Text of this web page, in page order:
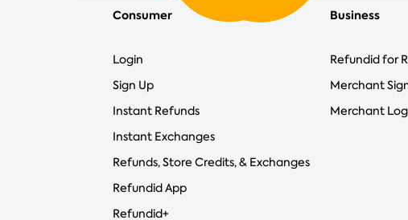
Consumer
Login
Sign Up
Instant Refunds
Instant Exchanges
Refunds, Store Credits, & Exchanges
Refundid App
Refundid+
Business
Refundid for
Merchant
Merchant